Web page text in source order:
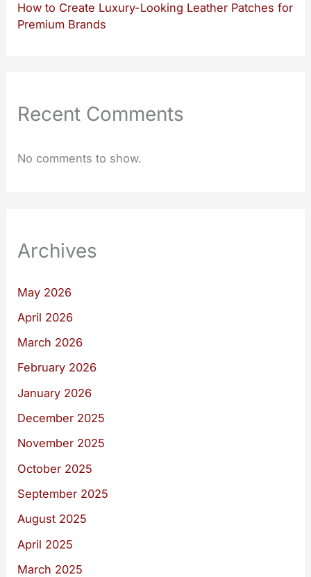
How to Create Luxury-Looking Leather Patches for
Premium Brands
Recent Comments
No comments to show.
Archives
May 2026
April 2026
March 2026
February 2026
January 2026
December 2025
November 2025
October 2025
September 2025
August 2025
April 2025
March 2025